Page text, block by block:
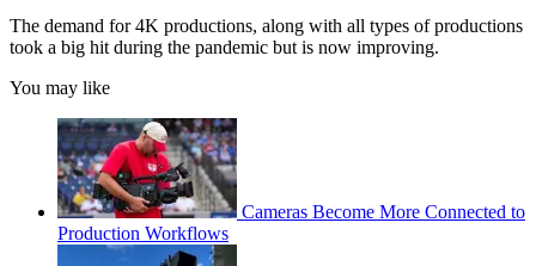
The demand for 4K productions, along with all types of productions
took a big hit during the pandemic but is now improving.
You may like
Cameras Become More Connected to
Production Workflows